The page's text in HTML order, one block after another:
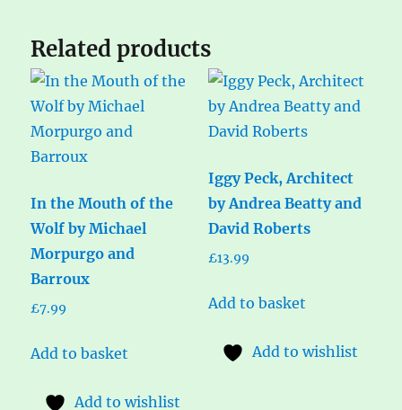
Related products
In the Mouth of the
Wolf by Michael
Morpurgo and
Barroux
£7.99
Add to basket
Add to wishlist
Iggy Peck, Architect
by Andrea Beatty and
David Roberts
£13.99
Add to basket
Add to wishlist